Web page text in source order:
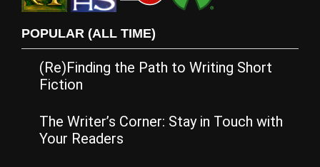
POPULAR (ALL TIME)
(Re)Finding the Path to Writing Short
Fiction
The Writer’s Corner: Stay in Touch with
Your Readers